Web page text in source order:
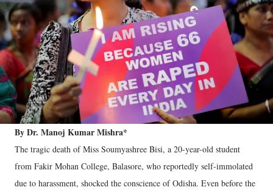
By Dr. Manoj Kumar Mishra*
The tragic death of Miss Soumyashree Bisi, a 20-year-old student
from Fakir Mohan College, Balasore, who reportedly self-immolated
due to harassment, shocked the conscience of Odisha. Even before the